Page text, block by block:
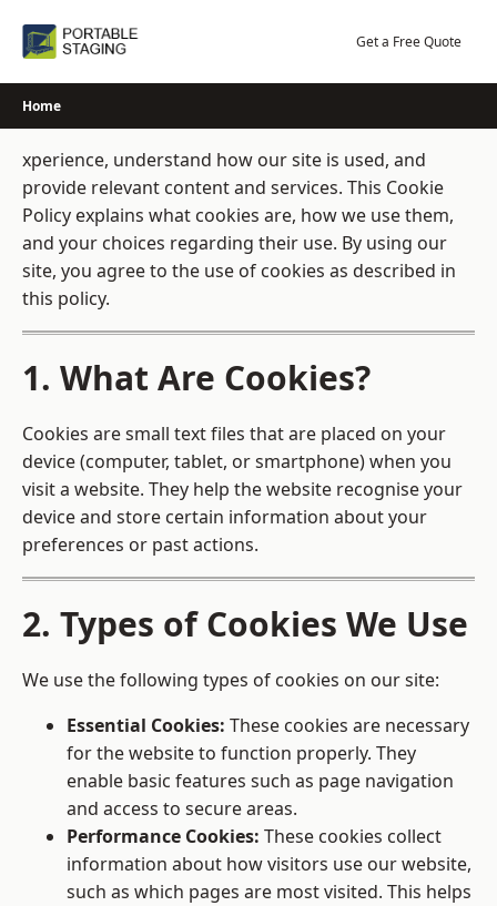
Get a Free Quote
Home
xperience, understand how our site is used, and
provide relevant content and services. This Cookie
Policy explains what cookies are, how we use them,
and your choices regarding their use. By using our
site, you agree to the use of cookies as described in
this policy.
1. What Are Cookies?
Cookies are small text files that are placed on your
device (computer, tablet, or smartphone) when you
visit a website. They help the website recognise your
device and store certain information about your
preferences or past actions.
2. Types of Cookies We Use
We use the following types of cookies on our site:
Essential Cookies: These cookies are necessary
for the website to function properly. They
enable basic features such as page navigation
and access to secure areas.
Performance Cookies: These cookies collect
information about how visitors use our website,
such as which pages are most visited. This helps